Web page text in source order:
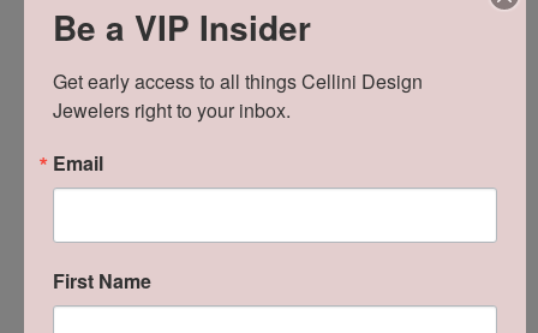
Zachary Criscuolo
anyone!
Be a VIP Insider
Get early access to all things Cellini Design
Jewelers right to your inbox.
Email
First Name